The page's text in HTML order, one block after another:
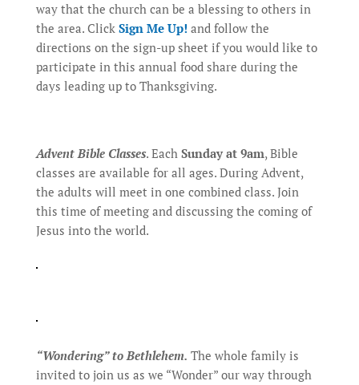
way that the church can be a blessing to others in
the area. Click Sign Me Up! and follow the
directions on the sign-up sheet if you would like to
participate in this annual food share during the
days leading up to Thanksgiving.
Advent Bible Classes. Each Sunday at 9am, Bible
classes are available for all ages. During Advent,
the adults will meet in one combined class. Join
this time of meeting and discussing the coming of
Jesus into the world.
“Wondering” to Bethlehem. The whole family is
invited to join us as we “Wonder” our way through